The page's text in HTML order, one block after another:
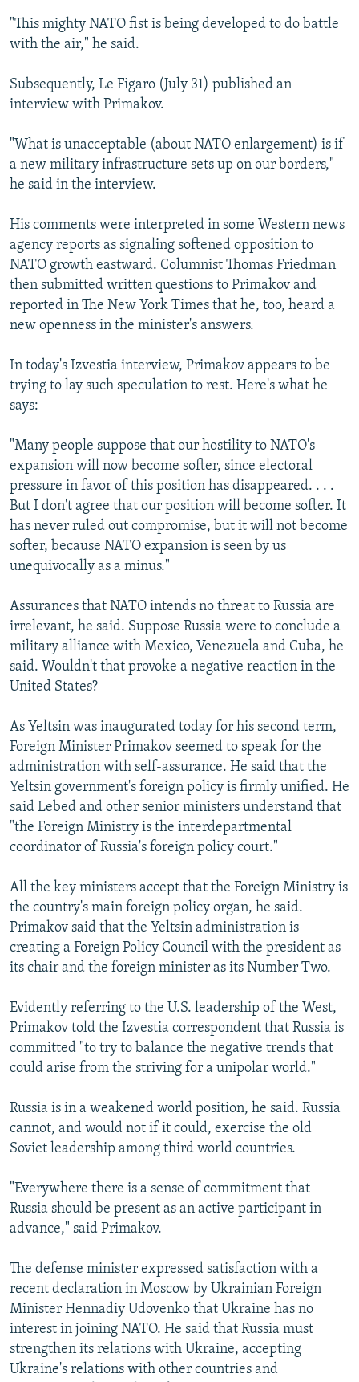
"This mighty NATO fist is being developed to do battle
with the air," he said.
Subsequently, Le Figaro (July 31) published an
interview with Primakov.
"What is unacceptable (about NATO enlargement) is if
a new military infrastructure sets up on our borders,"
he said in the interview.
His comments were interpreted in some Western news
agency reports as signaling softened opposition to
NATO growth eastward. Columnist Thomas Friedman
then submitted written questions to Primakov and
reported in The New York Times that he, too, heard a
new openness in the minister's answers.
In today's Izvestia interview, Primakov appears to be
trying to lay such speculation to rest. Here's what he
says:
"Many people suppose that our hostility to NATO's
expansion will now become softer, since electoral
pressure in favor of this position has disappeared. . . .
But I don't agree that our position will become softer. It
has never ruled out compromise, but it will not become
softer, because NATO expansion is seen by us
unequivocally as a minus."
Assurances that NATO intends no threat to Russia are
irrelevant, he said. Suppose Russia were to conclude a
military alliance with Mexico, Venezuela and Cuba, he
said. Wouldn't that provoke a negative reaction in the
United States?
As Yeltsin was inaugurated today for his second term,
Foreign Minister Primakov seemed to speak for the
administration with self-assurance. He said that the
Yeltsin government's foreign policy is firmly unified. He
said Lebed and other senior ministers understand that
"the Foreign Ministry is the interdepartmental
coordinator of Russia's foreign policy court."
All the key ministers accept that the Foreign Ministry is
the country's main foreign policy organ, he said.
Primakov said that the Yeltsin administration is
creating a Foreign Policy Council with the president as
its chair and the foreign minister as its Number Two.
Evidently referring to the U.S. leadership of the West,
Primakov told the Izvestia correspondent that Russia is
committed "to try to balance the negative trends that
could arise from the striving for a unipolar world."
Russia is in a weakened world position, he said. Russia
cannot, and would not if it could, exercise the old
Soviet leadership among third world countries.
"Everywhere there is a sense of commitment that
Russia should be present as an active participant in
advance," said Primakov.
The defense minister expressed satisfaction with a
recent declaration in Moscow by Ukrainian Foreign
Minister Hennadiy Udovenko that Ukraine has no
interest in joining NATO. He said that Russia must
strengthen its relations with Ukraine, accepting
Ukraine's relations with other countries and